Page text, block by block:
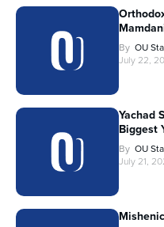
By OU
July 22,
Yachad
Biggest
By OU
July 21,